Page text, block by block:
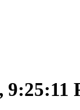
9:25:11